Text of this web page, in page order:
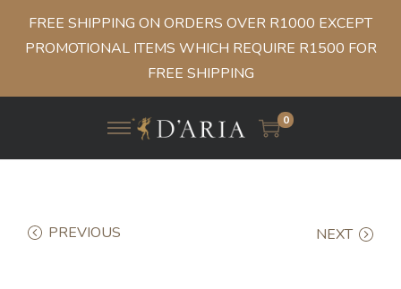
FREE SHIPPING ON ORDERS OVER R1000 EXCEPT
PROMOTIONAL ITEMS WHICH REQUIRE R1500 FOR
FREE SHIPPING
0
PREVIOUS NEXT